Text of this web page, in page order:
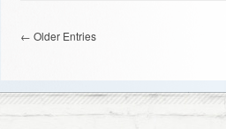
← Older Entries